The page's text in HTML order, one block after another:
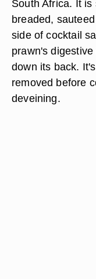
South Africa. It
breaded,
side of cocktail
prawn's
down its back.
removed before
deveining.